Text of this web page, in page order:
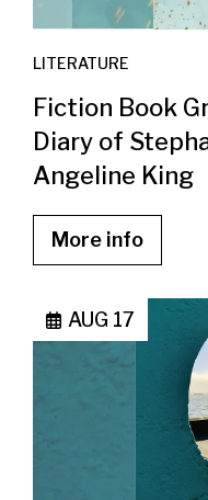
LITERATURE
Fiction Book
Diary of
Angeline King
More info
AUG 17